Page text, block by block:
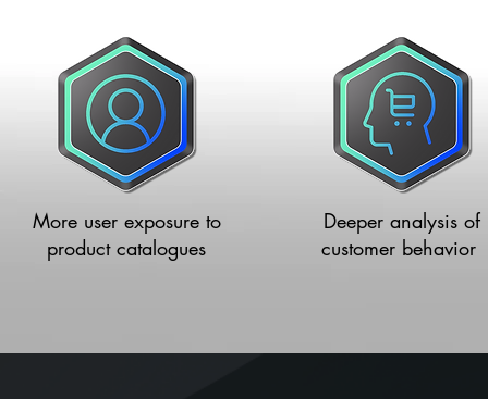
More user exposure to
product catalogues
Deeper analysis of
customer behavior